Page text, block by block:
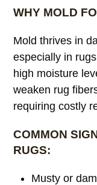
WHY MOLD
Mold thrives in
especially in
high moisture
weaken rug
requiring costly
COMMON
RUGS:
Musty or